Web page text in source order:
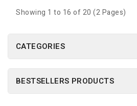
Showing 1 to 16 of 20 (2 Pages)
CATEGORIES
BESTSELLERS PRODUCTS